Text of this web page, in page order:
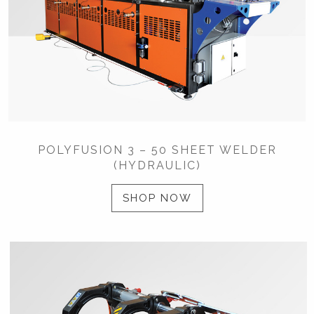
POLYFUSION 3 – 50 SHEET WELDER
(HYDRAULIC)
SHOP NOW